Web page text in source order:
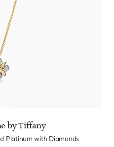
by Tiffany
Platinum with Diamonds